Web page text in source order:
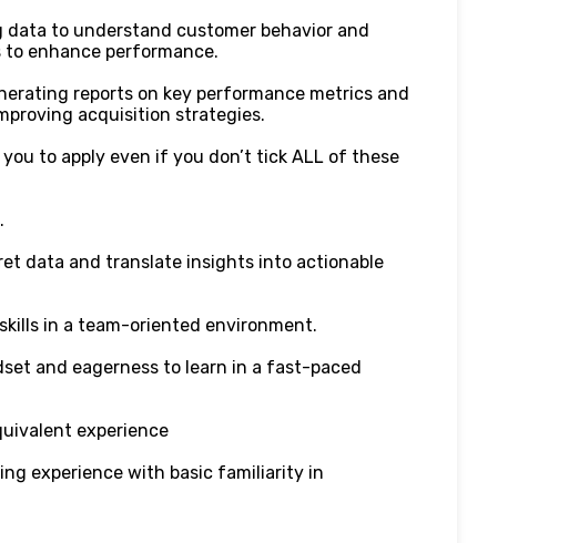
to understand customer behavior and
enhance performance.
reports on key performance metrics and
acquisition strategies.
to apply even if you don’t tick ALL of these
data and translate insights into actionable
in a team-oriented environment.
and eagerness to learn in a fast-paced
experience
experience with basic familiarity in